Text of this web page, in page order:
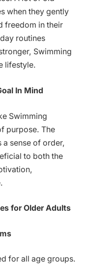
when they gently
freedom in their
routines
Swimming
lifestyle.
In Mind
Swimming
purpose. The
sense of order,
to both the
for Older Adults
for all age groups.